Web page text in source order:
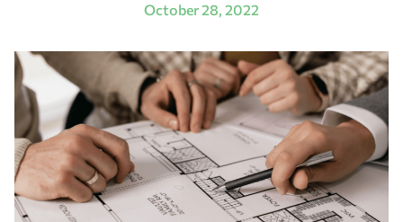
October 28, 2022